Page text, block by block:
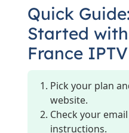
Quick
Started
France IPTV
Pick your plan
website.
Check your
instructions.